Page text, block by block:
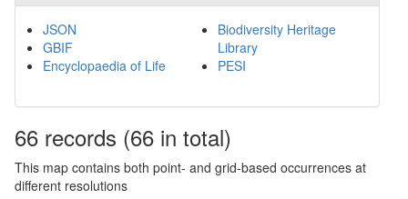
JSON
GBIF
Encyclopaedia of Life
Biodiversity Heritage
Library
PESI
66 records (66 in total)
This map contains both point- and grid-based occurrences at
different resolutions